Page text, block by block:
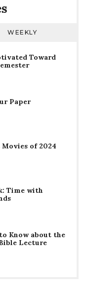
WEEKLY
Toward
Paper
Movies of 2024
Time with
Know about the
Lecture